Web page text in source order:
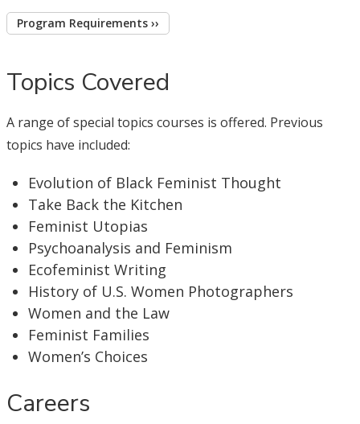
Program Requirements ››
Topics Covered
A range of special topics courses is offered. Previous
topics have included:
Evolution of Black Feminist Thought
Take Back the Kitchen
Feminist Utopias
Psychoanalysis and Feminism
Ecofeminist Writing
History of U.S. Women Photographers
Women and the Law
Feminist Families
Women’s Choices
Careers